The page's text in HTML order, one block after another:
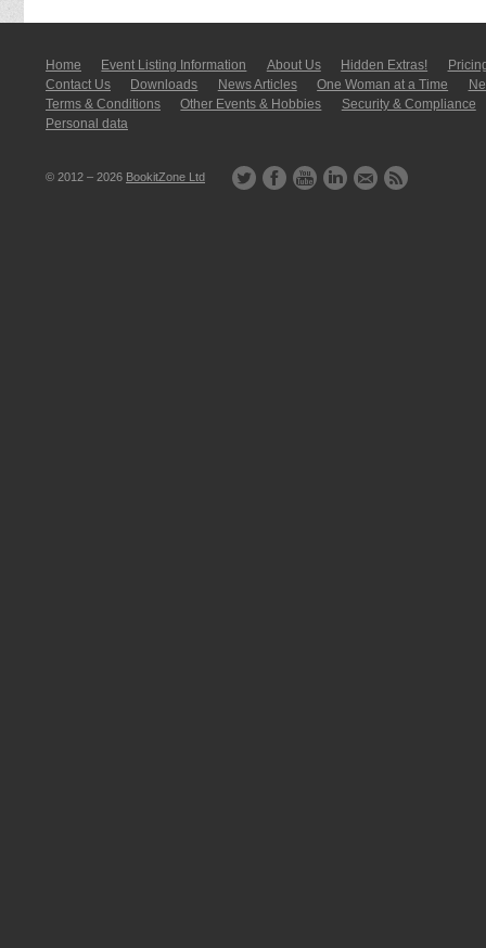
Home Event Listing In­for­mati­on About Us Hidden Extras!
Contact Us
Downloads News Articles One Woman at a Time
Terms & Conditions
Other Events & Hobbies
Security & Compliance
Personal data
© 2012 – 2026 BookitZone Ltd